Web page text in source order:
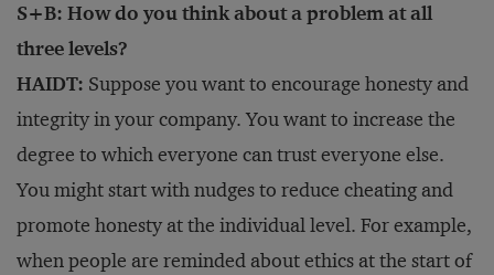
S+B: How do you think about a problem at all
three levels?
HAIDT: Suppose you want to encourage honesty and
integrity in your company. You want to increase the
degree to which everyone can trust everyone else.
You might start with nudges to reduce cheating and
promote honesty at the individual level. For example,
when people are reminded about ethics at the start of